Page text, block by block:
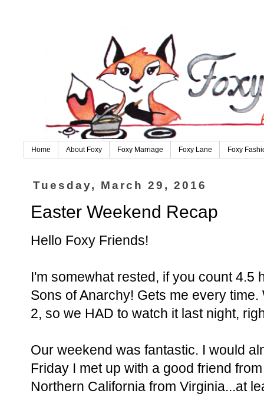
Home About Foxy Foxy Marriage Foxy Lane Foxy
Tuesday, March 29, 2016
Easter Weekend Recap
Hello Foxy Friends!
I'm somewhat rested, if you count 4.5
Sons of Anarchy! Gets me every
2, so we HAD to watch it last night,
Our weekend was fantastic. I would
Friday I met up with a good friend
Northern California from Virginia...at